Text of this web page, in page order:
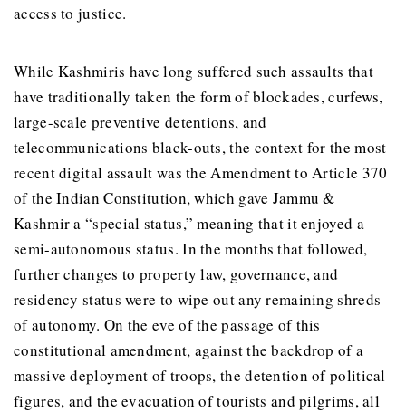
access to justice.
While Kashmiris have long suffered such assaults that
have traditionally taken the form of blockades, curfews,
large-scale preventive detentions, and
telecommunications black-outs, the context for the most
recent digital assault was the Amendment to Article 370
of the Indian Constitution, which gave Jammu &
Kashmir a “special status,” meaning that it enjoyed a
semi-autonomous status. In the months that followed,
further changes to property law, governance, and
residency status were to wipe out any remaining shreds
of autonomy. On the eve of the passage of this
constitutional amendment, against the backdrop of a
massive deployment of troops, the detention of political
figures, and the evacuation of tourists and pilgrims, all